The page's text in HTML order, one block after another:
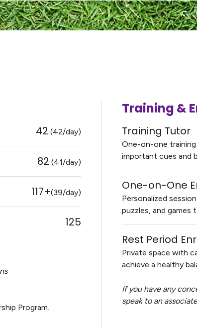
42 (42/day)
82 (41/day)
117+(39/day)
125
Program.
Training &
Training Tutor
One-on-one training
important cues and
One-on-One
Personalized
puzzles, and games
Rest Period
Private space with
achieve a healthy
If you have any
speak to an